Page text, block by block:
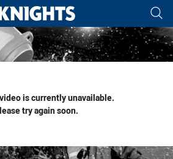
tab for page content
is currently unavailable.
try again soon.